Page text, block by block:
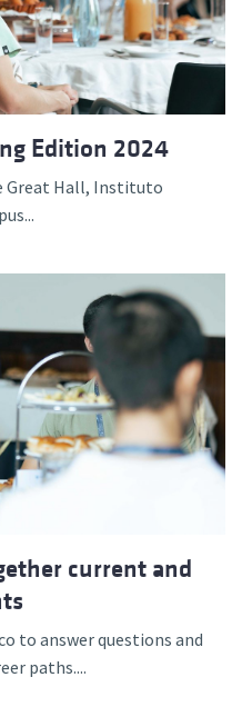
Edition 2024
Great Hall, Instituto
current and
to answer questions and
paths....